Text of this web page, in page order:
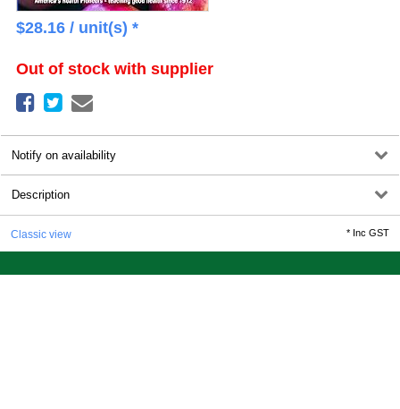
$28.16/ unit(s) *
Out of stock with supplier
Notify on availability
Description
Classic view * Inc GST